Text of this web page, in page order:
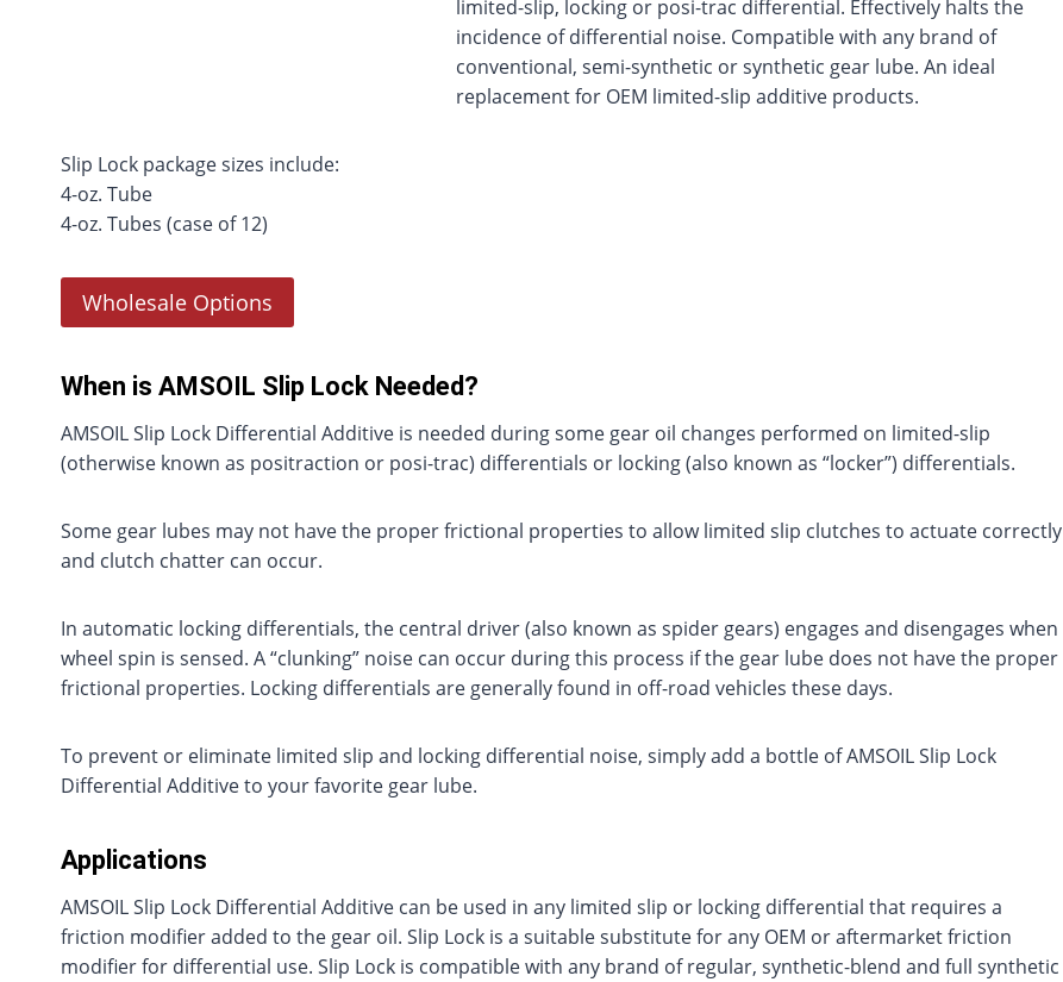
limited-slip, locking or posi-trac differential. Effectively halts the
incidence of differential noise. Compatible with any brand of
conventional, semi-synthetic or synthetic gear lube. An ideal
replacement for OEM limited-slip additive products.
Slip Lock package sizes include:
4-oz. Tube
4-oz. Tubes (case of 12)
Wholesale Options
When is AMSOIL Slip Lock Needed?
AMSOIL Slip Lock Differential Additive is needed during some gear oil changes performed on limited-slip
(otherwise known as positraction or posi-trac) differentials or locking (also known as “locker”) differentials.
Some gear lubes may not have the proper frictional properties to allow limited slip clutches to actuate correctly
and clutch chatter can occur.
In automatic locking differentials, the central driver (also known as spider gears) engages and disengages when
wheel spin is sensed. A “clunking” noise can occur during this process if the gear lube does not have the proper
frictional properties. Locking differentials are generally found in off-road vehicles these days.
To prevent or eliminate limited slip and locking differential noise, simply add a bottle of AMSOIL Slip Lock
Differential Additive to your favorite gear lube.
Applications
AMSOIL Slip Lock Differential Additive can be used in any limited slip or locking differential that requires a
friction modifier added to the gear oil. Slip Lock is a suitable substitute for any OEM or aftermarket friction
modifier for differential use. Slip Lock is compatible with any brand of regular, synthetic-blend and full synthetic